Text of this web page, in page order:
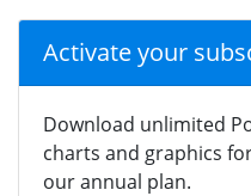
Activate your
Download unlimited
charts and graphics
our annual plan.